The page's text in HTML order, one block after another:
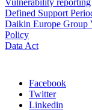
Defined Support
Daikin Europe Group
Policy
Data Act
Facebook
Twitter
Linkedin